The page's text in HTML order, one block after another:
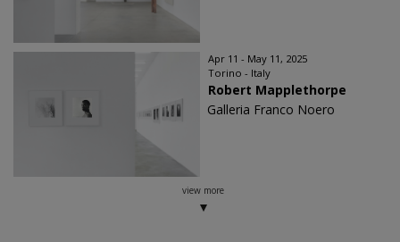
Apr 11 - May 11, 2025
Torino - Italy
Robert Mapplethorpe
Galleria Franco Noero
view more